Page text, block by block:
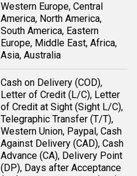
Western Europe, Central
America, North America,
South America, Eastern
Europe, Middle East, Africa,
Asia, Australia
Cash on Delivery (COD),
Letter of Credit (L/C), Letter
of Credit at Sight (Sight L/C),
Telegraphic Transfer (T/T),
Western Union, Paypal, Cash
Against Delivery (CAD), Cash
Advance (CA), Delivery Point
(DP), Days after Acceptance